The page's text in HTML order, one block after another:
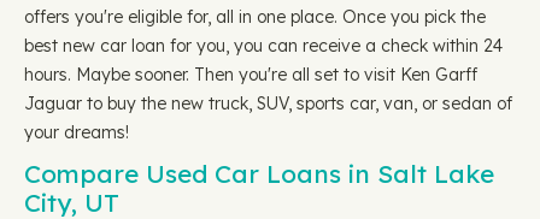
offers you're eligible for, all in one place. Once you pick the
best new car loan for you, you can receive a check within 24
hours. Maybe sooner. Then you're all set to visit Ken Garff
Jaguar to buy the new truck, SUV, sports car, van, or sedan of
your dreams!
Compare Used Car Loans in Salt Lake
City, UT